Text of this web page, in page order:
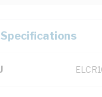
Specifications